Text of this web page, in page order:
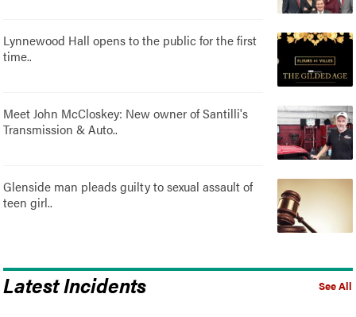
Lynnewood Hall opens to the public for the first
time..
Meet John McCloskey: New owner of Santilli's
Transmission & Auto..
Glenside man pleads guilty to sexual assault of
teen girl..
See All
Latest Incidents